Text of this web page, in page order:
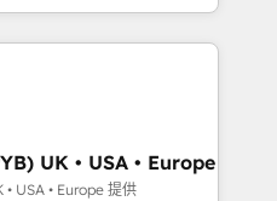
to turn around a poor
management
you need.
HubSpot,
stacks. Digital
and
(AI Search),
development,
work with
across
UK • USA • Europe
USA • Europe 提供